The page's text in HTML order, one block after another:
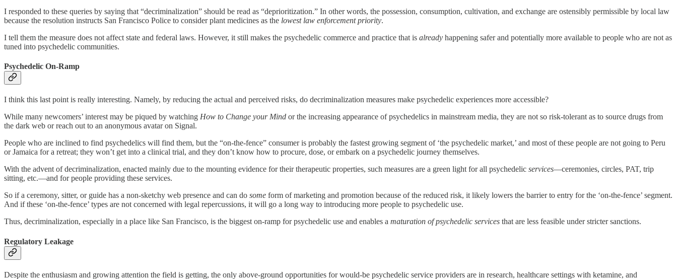
I responded to these queries by saying that “decriminalization” should be read as “deprioritization.” In other words, the possession, consumption, cultivation, and exchange are ostensibly permissible by local law
because the resolution instructs San Francisco Police to consider plant medicines as the lowest law enforcement priority.
I tell them the measure does not affect state and federal laws. However, it still makes the psychedelic commerce and practice that is already happening safer and potentially more available to people who are not as
tuned into psychedelic communities.
Psychedelic On-Ramp
I think this last point is really interesting. Namely, by reducing the actual and perceived risks, do decriminalization measures make psychedelic experiences more accessible?
While many newcomers’ interest may be piqued by watching How to Change your Mind or the increasing appearance of psychedelics in mainstream media, they are not so risk-tolerant as to source drugs from
the dark web or reach out to an anonymous avatar on Signal.
People who are inclined to find psychedelics will find them, but the “on-the-fence” consumer is probably the fastest growing segment of ‘the psychedelic market,’ and most of these people are not going to Peru
or Jamaica for a retreat; they won’t get into a clinical trial, and they don’t know how to procure, dose, or embark on a psychedelic journey themselves.
With the advent of decriminalization, enacted mainly due to the mounting evidence for their therapeutic properties, such measures are a green light for all psychedelic services—ceremonies, circles, PAT, trip
sitting, etc.—and for people providing these services.
So if a ceremony, sitter, or guide has a non-sketchy web presence and can do some form of marketing and promotion because of the reduced risk, it likely lowers the barrier to entry for the ‘on-the-fence’ segment.
And if these ‘on-the-fence’ types are not concerned with legal repercussions, it will go a long way to introducing more people to psychedelic use.
Thus, decriminalization, especially in a place like San Francisco, is the biggest on-ramp for psychedelic use and enables a maturation of psychedelic services that are less feasible under stricter sanctions.
Regulatory Leakage
Despite the enthusiasm and growing attention the field is getting, the only above-ground opportunities for would-be psychedelic service providers are in research, healthcare settings with ketamine, and